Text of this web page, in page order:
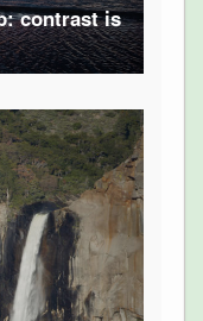
contrast is